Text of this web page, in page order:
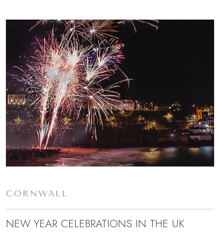
CORNWALL
NEW YEAR CELEBRATIONS IN THE UK